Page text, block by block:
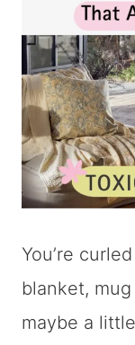
You’re
blanket,
maybe a